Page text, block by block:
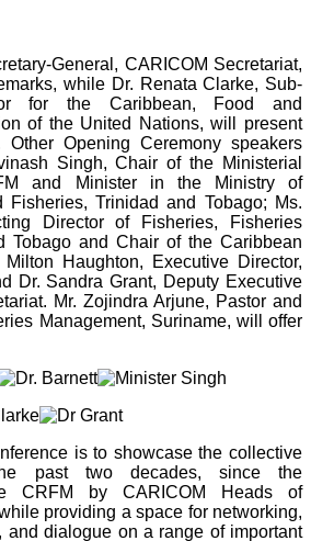
General, CARICOM Secretariat,
while Dr. Renata Clarke, Sub-
for the Caribbean, Food and
of the United Nations, will present
Other Opening Ceremony speakers
Singh, Chair of the Ministerial
and Minister in the Ministry of
Fisheries, Trinidad and Tobago; Ms.
Director of Fisheries, Fisheries
Tobago and Chair of the Caribbean
Haughton, Executive Director,
Dr. Sandra Grant, Deputy Executive
Mr. Zojindra Arjune, Pastor and
Management, Suriname, will offer
is to showcase the collective
past two decades, since the
CRFM by CARICOM Heads of
providing a space for networking,
and dialogue on a range of important